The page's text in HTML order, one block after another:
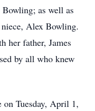
as well as
Alex Bowling.
her father, James
by all who knew
Tuesday, April 1,